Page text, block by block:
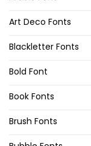
Art Deco Fonts
Blackletter Fonts
Bold Font
Book Fonts
Brush Fonts